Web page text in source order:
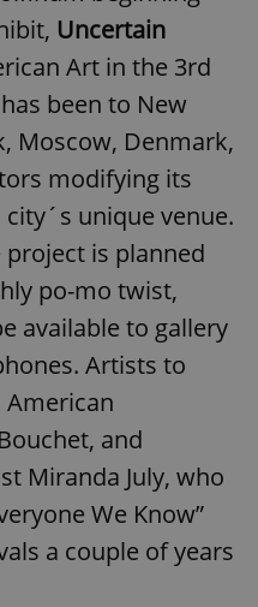
Uncertain
Art in the 3rd
been to New
Moscow, Denmark,
modifying its
unique venue.
is planned
po-mo twist,
available to gallery
Artists to
and
Miranda July, who
We Know”
a couple of years